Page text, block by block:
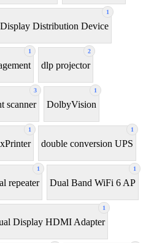
1
Display Distribution Device
1 2
dlp projector
3
scanner
1
DolbyVision
1 1
double conversion UPS
1
repeater
1
Dual Band WiFi 6 AP
1
Display HDMI Adapter